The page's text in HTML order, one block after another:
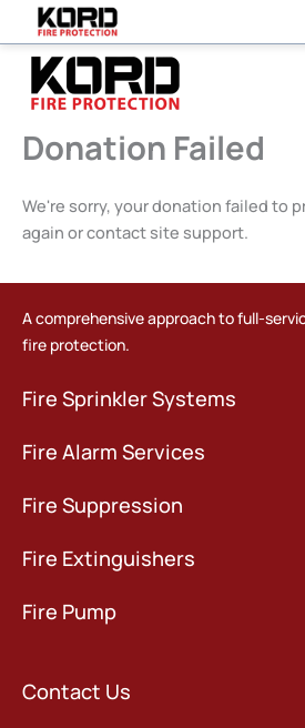
Skip
content
Donation Failed
We're sorry, your donation failed to
again or contact site support.
A comprehensive approach to full-
fire protection.
Fire Sprinkler Systems
Fire Alarm Services
Fire Suppression
Fire Extinguishers
Fire Pump
Contact Us